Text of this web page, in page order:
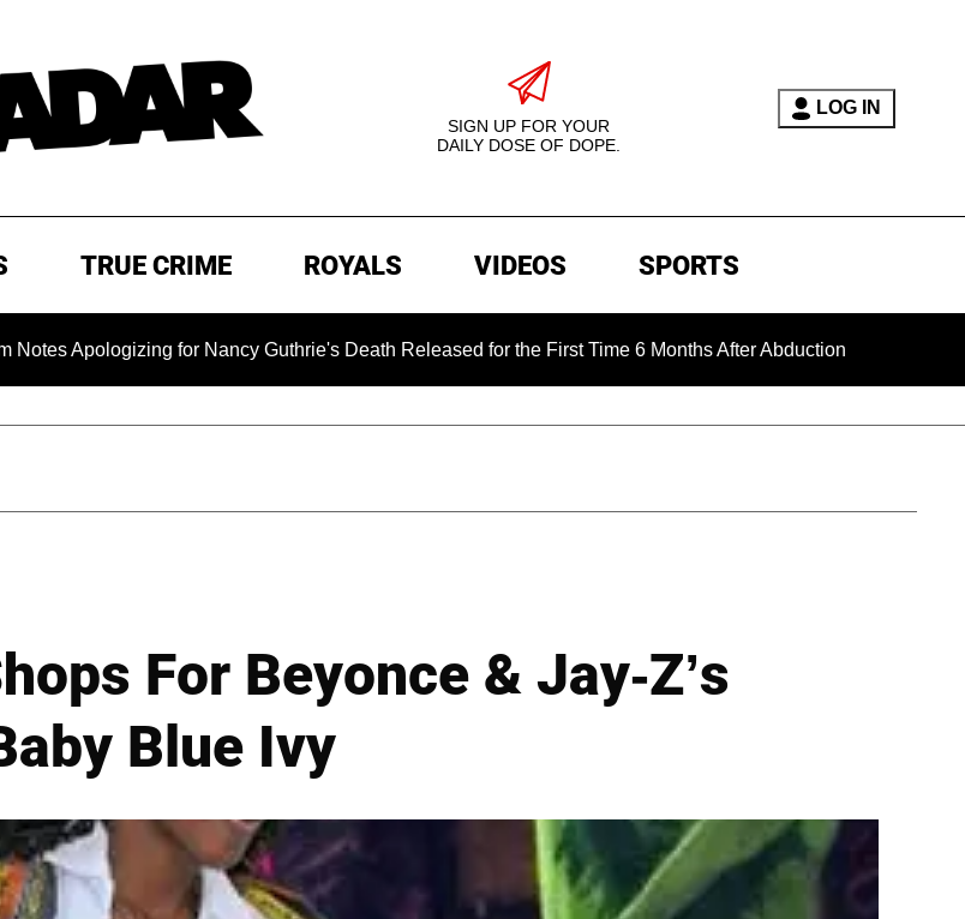
SIGN UP FOR YOUR
DAILY DOSE OF DOPE.
LOG IN
TRUE CRIME ROYALS VIDEOS SPORTS
for Nancy Guthrie's Death Released for the First Time 6 Months After Abduction
For Beyonce & Jay-Z’s
Blue Ivy